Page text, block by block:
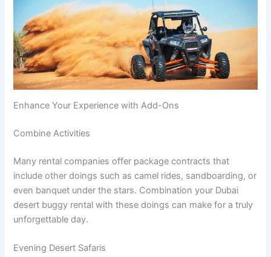
Enhance Your Experience with Add-Ons
Combine Activities
Many rental companies offer package contracts that
include other doings such as camel rides, sandboarding, or
even banquet under the stars. Combination your Dubai
desert buggy rental with these doings can make for a truly
unforgettable day.
Evening Desert Safaris